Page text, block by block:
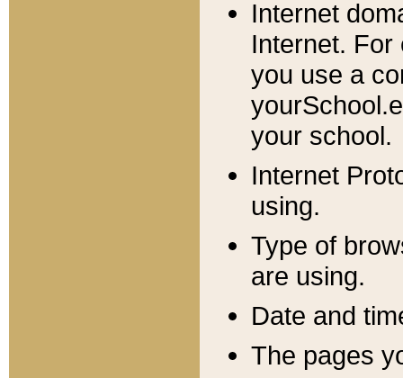
Internet
Internet. For
you use a
your school.
Internet
using.
Type of
are using.
Date and
The pages